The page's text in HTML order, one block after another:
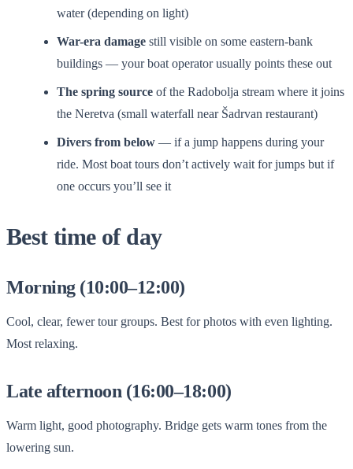
water (depending on light)
War-era damage still visible on some eastern-bank
buildings — your boat operator usually points these out
The spring source of the Radobolja stream where it joins
the Neretva (small waterfall near Šadrvan restaurant)
Divers from below — if a jump happens during your
ride. Most boat tours don’t actively wait for jumps but if
one occurs you’ll see it
Best time of day
Morning (10:00–12:00)
Cool, clear, fewer tour groups. Best for photos with even lighting.
Most relaxing.
Late afternoon (16:00–18:00)
Warm light, good photography. Bridge gets warm tones from the
lowering sun.